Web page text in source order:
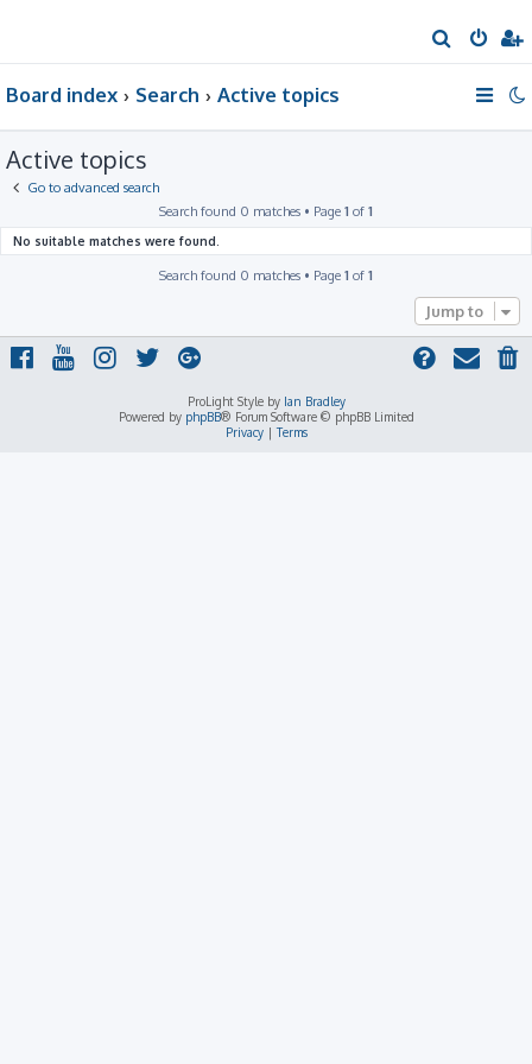
e
Board index Search Active topics
Active topics
Go to advanced search
Search found 0 matches • Page 1 of 1
No suitable matches were found.
Search found 0 matches • Page 1 of 1
Jump to
ProLight Style by Ian Bradley
Powered by phpBB® Forum Software © phpBB Limited
Privacy|Terms